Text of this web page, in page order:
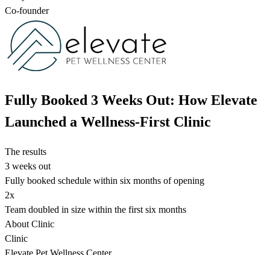
Co-founder
Fully Booked 3 Weeks Out: How Elevate
Launched a Wellness-First Clinic
The results
3 weeks out
Fully booked schedule within six months of opening
2x
Team doubled in size within the first six months
About Clinic
Clinic